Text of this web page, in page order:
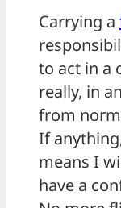
Carrying a
to act in a
really, in
from
If
means I
have a